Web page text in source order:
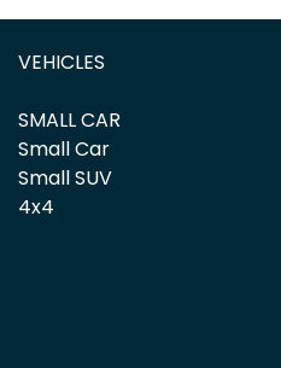
VEHICLES
SMALL CAR
Small Car
Small SUV
4x4